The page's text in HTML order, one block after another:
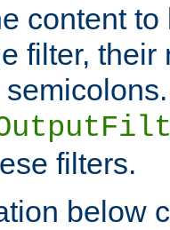
content
filter,
filters.
below